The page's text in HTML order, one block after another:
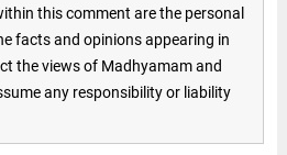
this comment are the personal
facts and opinions appearing in
the views of Madhyamam and
any responsibility or liability